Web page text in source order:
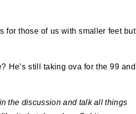
for those of us with smaller feet but
He’s still taking ova for the 99 and
the discussion and talk all things